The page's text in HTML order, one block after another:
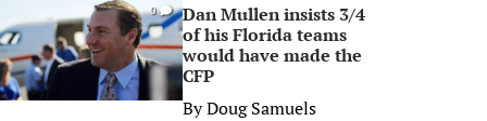
0
Dan Mullen insists 3/4
of his Florida teams
would have made the
CFP
ByDoug Samuels